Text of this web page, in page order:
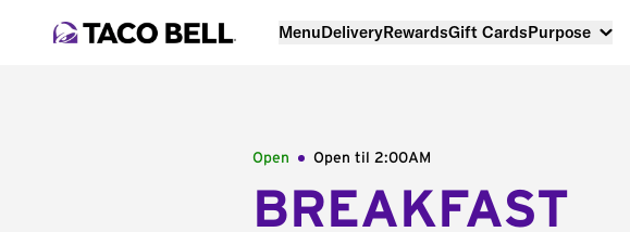
MenuDeliveryRewardsGift CardsPurpose
Open Open til 2:00AM
BREAKFAST